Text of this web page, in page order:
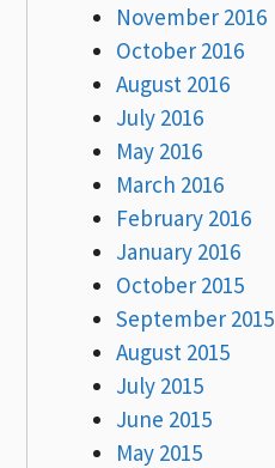
November 2016
October 2016
August 2016
July 2016
May 2016
March 2016
February 2016
January 2016
October 2015
September 2015
August 2015
July 2015
June 2015
May 2015